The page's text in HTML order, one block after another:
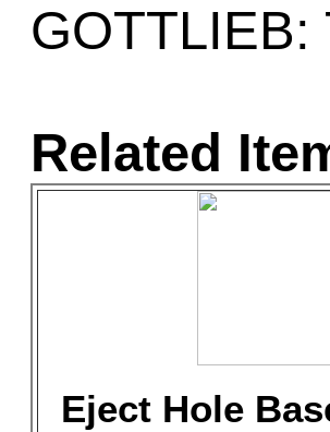
GOTTLIEB:
Related
Eject Hole